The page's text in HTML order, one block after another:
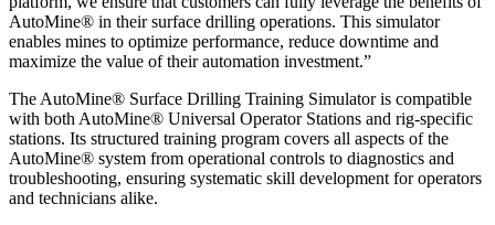
AutoMine® in their surface drilling operations. This simulator
enables mines to optimize performance, reduce downtime and
maximize the value of their automation investment.”
The AutoMine® Surface Drilling Training Simulator is compatible
with both AutoMine® Universal Operator Stations and rig-specific
stations. Its structured training program covers all aspects of the
AutoMine® system from operational controls to diagnostics and
troubleshooting, ensuring systematic skill development for operators
and technicians alike.